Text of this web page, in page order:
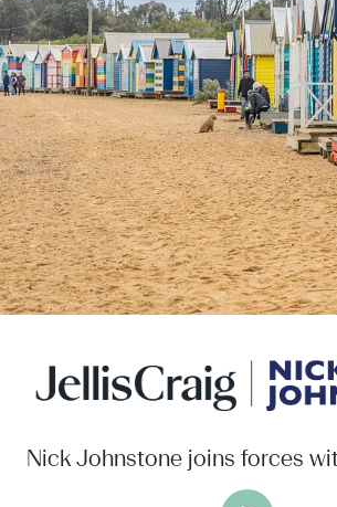
Nick Johnstone joins forces